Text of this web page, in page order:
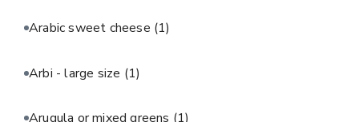
Arabic sweet cheese (1)
Arbi - large size (1)
Arugula or mixed greens (1)